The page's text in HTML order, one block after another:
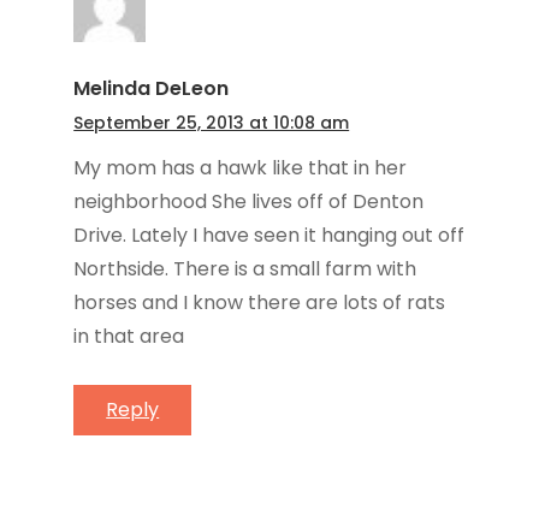
Melinda DeLeon
September 25, 2013 at 10:08 am
My mom has a hawk like that in her
neighborhood She lives off of Denton
Drive. Lately I have seen it hanging out off
Northside. There is a small farm with
horses and I know there are lots of rats
in that area
Reply